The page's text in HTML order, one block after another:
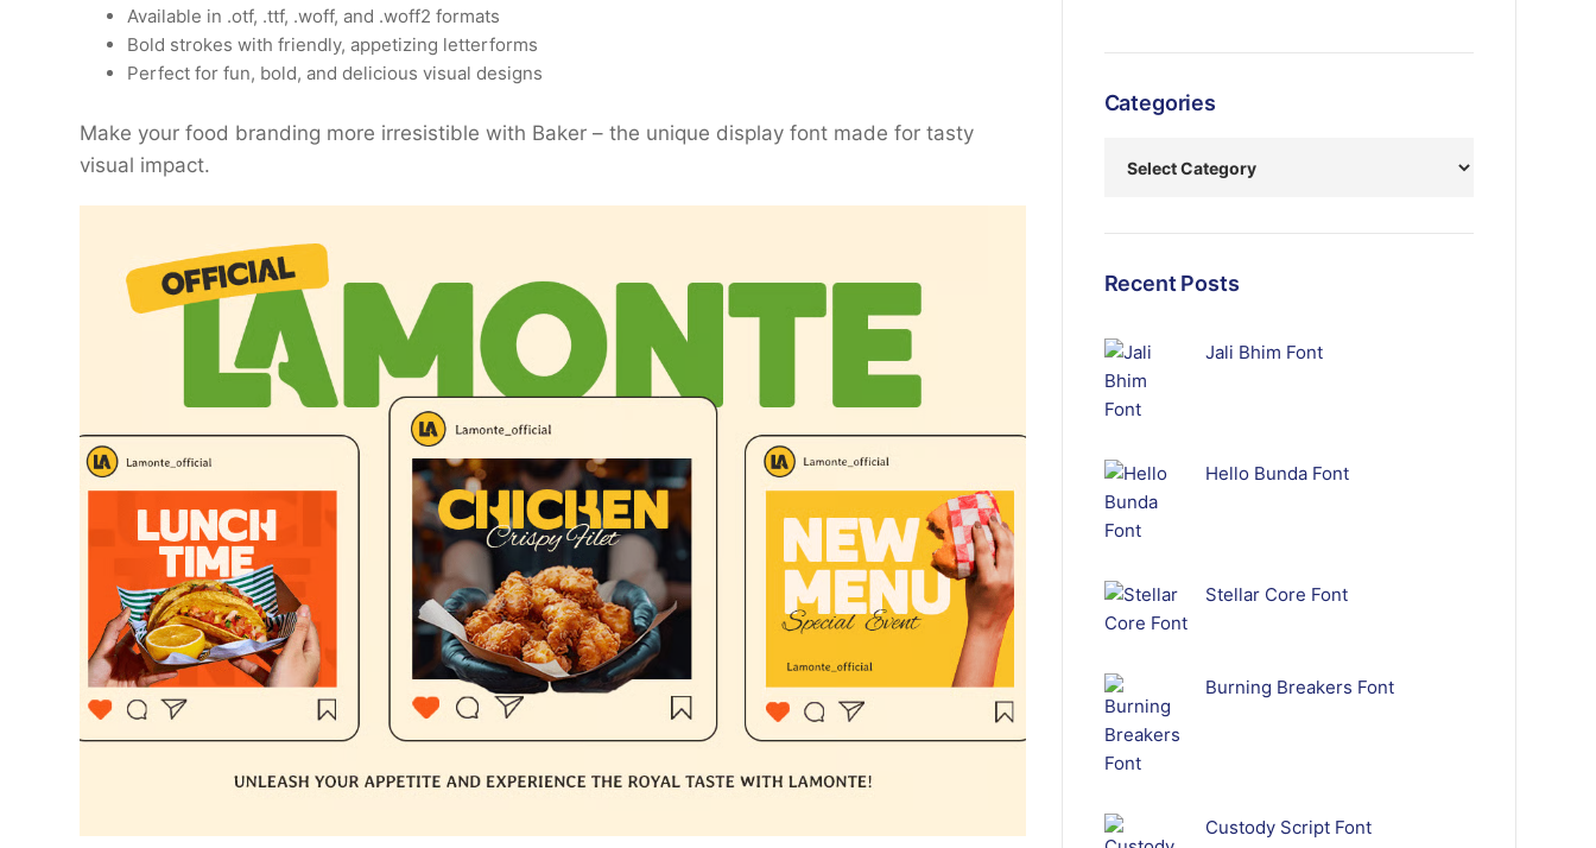
Available in .otf, .ttf, .woff, and .woff2 formats
Bold strokes with friendly, appetizing letterforms
Perfect for fun, bold, and delicious visual designs
Make your food branding more irresistible with Baker – the unique display font made for tasty
visual impact.
Categories
Recent Posts
Jali Bhim Font
Hello Bunda Font
Stellar Core Font
Burning Breakers Font
Custody Script Font